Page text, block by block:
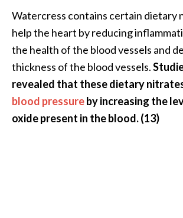
Watercress contains certain dietary
help the heart by reducing
the health of the blood vessels and
thickness of the blood vessels.
revealed that these dietary
blood pressureby increasing the
oxide present in the blood. (13)